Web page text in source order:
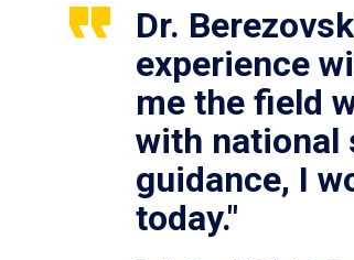
Dr.
experience
me the field
with national
guidance, I
today."